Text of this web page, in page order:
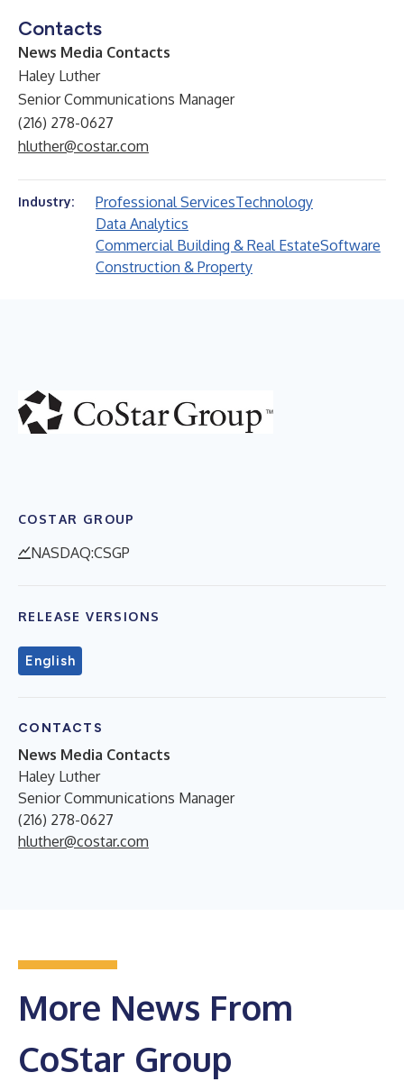
Contacts
News Media Contacts
Haley Luther
Senior Communications Manager
(216) 278-0627
hluther@costar.com
Industry: Professional ServicesTechnology
Data Analytics
Commercial Building & Real EstateSoftware
Construction & Property
COSTAR GROUP
NASDAQ:CSGP
RELEASE VERSIONS
English
CONTACTS
News Media Contacts
Haley Luther
Senior Communications Manager
(216) 278-0627
hluther@costar.com
More News From
CoStar Group